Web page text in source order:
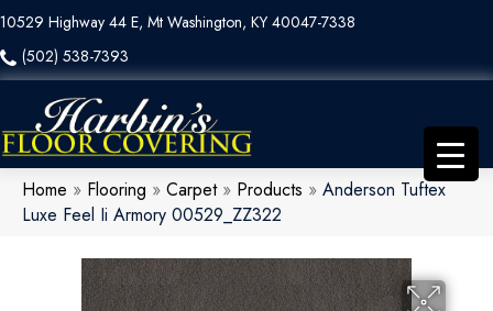
10529 Highway 44 E, Mt Washington, KY 40047-7338
(502) 538-7393
Home » Flooring » Carpet» Products » Anderson Tuftex
Luxe Feel Ii Armory 00529_ZZ322